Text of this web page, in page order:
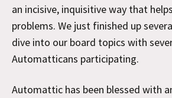
an incisive, inquisitive way that
problems. We just finished up
dive into our board topics with
Automatticans participating.
Automattic has been blessed with